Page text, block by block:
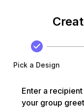
Pick a Design
Enter a
your group